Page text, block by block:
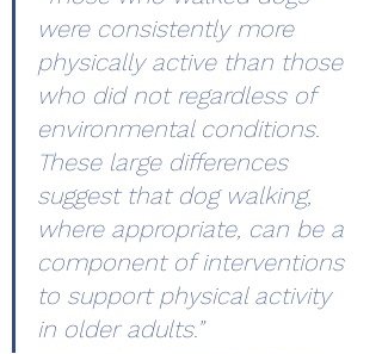
were consistently more
physically active than those
who did not regardless of
environmental conditions.
These large differences
suggest that dog walking,
where appropriate, can be a
component of interventions
to support physical activity
in older adults.”